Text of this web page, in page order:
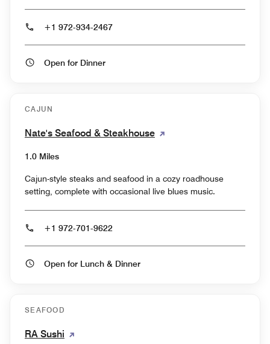
+1 972-934-2467
Open for Dinner
CAJUN
Nate's Seafood & Steakhouse
1.0 Miles
Cajun-style steaks and seafood in a cozy roadhouse
setting, complete with occasional live blues music.
+1 972-701-9622
Open for Lunch & Dinner
SEAFOOD
RA Sushi